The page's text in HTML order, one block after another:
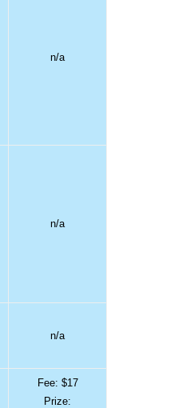
n/a
n/a
n/a
Fee: $17
Prize: